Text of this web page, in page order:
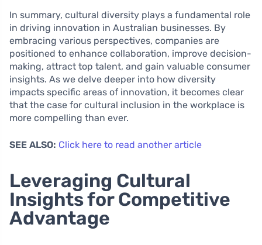
In summary, cultural diversity plays a fundamental role
in driving innovation in Australian businesses. By
embracing various perspectives, companies are
positioned to enhance collaboration, improve decision-
making, attract top talent, and gain valuable consumer
insights. As we delve deeper into how diversity
impacts specific areas of innovation, it becomes clear
that the case for cultural inclusion in the workplace is
more compelling than ever.
SEE ALSO: Click here to read another article
Leveraging Cultural
Insights for Competitive
Advantage